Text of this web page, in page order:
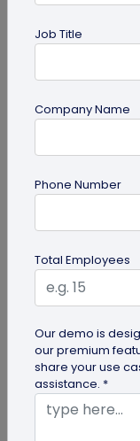
How QR
Supply
Discover how
making global
by enabling
Job Title
Company Name
Phone Number
Total Employees
Our demo is
our premium
share your use
assistance. *